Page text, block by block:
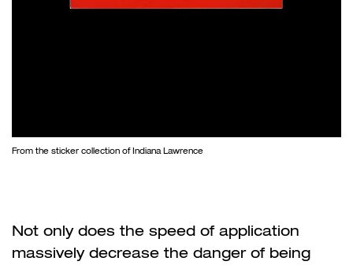
From the sticker collection of Indiana Lawrence
Not only does the speed of application
massively decrease the danger of being